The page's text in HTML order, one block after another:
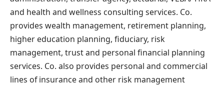
and health and wellness consulting services. Co.
provides wealth management, retirement planning,
higher education planning, fiduciary, risk
management, trust and personal financial planning
services. Co. also provides personal and commercial
lines of insurance and other risk management